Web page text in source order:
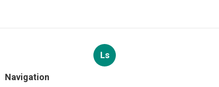
Ls
Navigation